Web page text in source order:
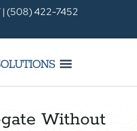
| (508) 422-7452
Without